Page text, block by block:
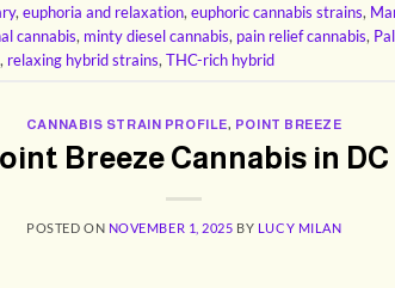
, euphoria and relaxation, euphoric cannabis strains,
cannabis, minty diesel cannabis, pain relief cannabis,
, relaxing hybrid strains, THC-rich hybrid
CANNABIS STRAIN PROFILE, POINT BREEZE
Breeze Cannabis in DC
POSTED ON NOVEMBER 1, 2025 BY LUCY MILAN